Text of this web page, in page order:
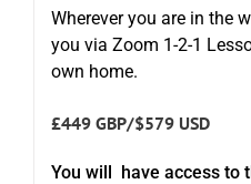
Wherever you are in the
you via Zoom 1-2-1
own home.
£449 GBP/$579 USD
You will have access to